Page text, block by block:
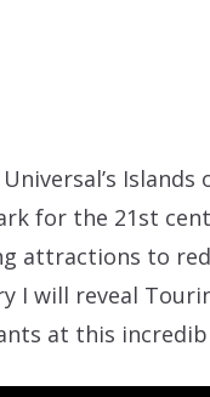
for the 21st
attractions to
I will reveal
at this